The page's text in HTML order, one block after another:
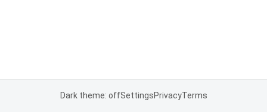
Dark theme: offSettingsPrivacyTerms